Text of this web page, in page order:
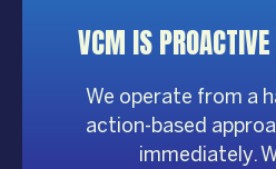
VCM IS
We operate from a
action-based
immediately.